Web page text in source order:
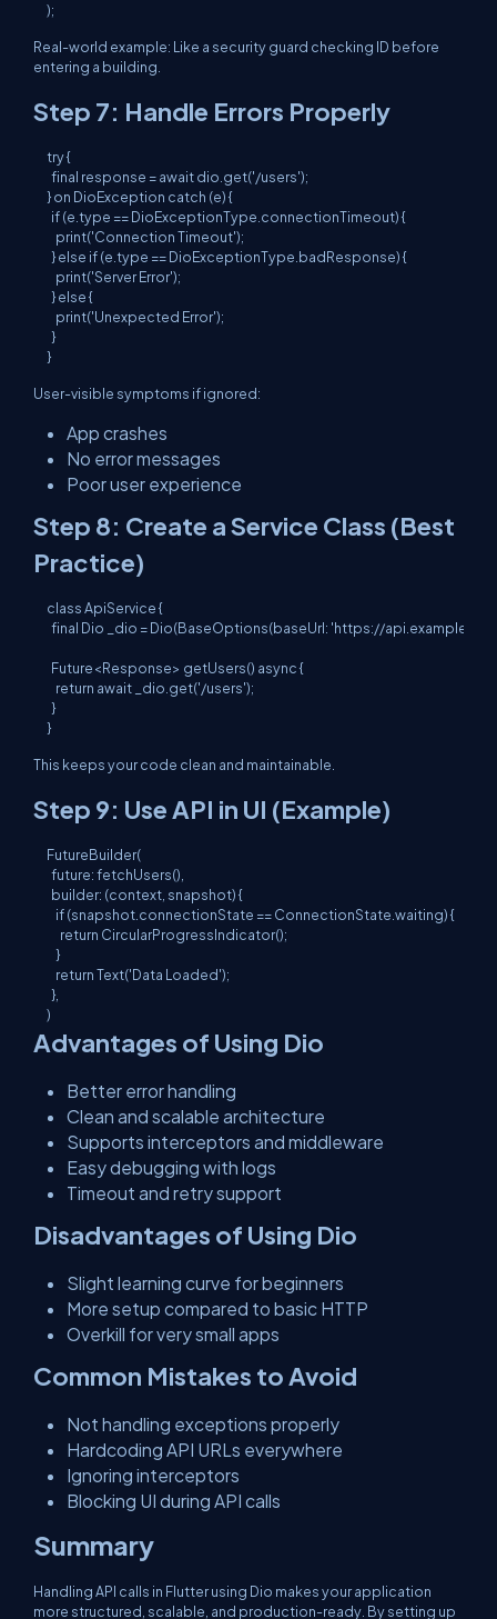
Real-world example: Like a security guard checking ID before
entering a building.
Step 7: Handle Errors Properly
try {
  final response = await dio.get('/users');
} on DioException catch (e) {
  if (e.type == DioExceptionType.connectionTimeout) {
    print('Connection Timeout');
  } else if (e.type == DioExceptionType.badResponse) {
    print('Server Error');
  } else {
    print('Unexpected Error');
  }
User-visible symptoms if ignored:
App crashes
No error messages
Poor user experience
Step 8: Create a Service Class (Best
Practice)
class ApiService {
final Dio _dio = Dio(BaseOptions(baseUrl: 'https://
  Future<Response> getUsers() async {
    return await _dio.get('/users');
  }
This keeps your code clean and maintainable.
Step 9: Use API in UI (Example)
FutureBuilder(
  future: fetchUsers(),
  builder: (context, snapshot) {
    if (snapshot.connectionState == ConnectionState.waiting) {
      return CircularProgressIndicator();
    }
    return Text('Data Loaded');
  },
Advantages of Using Dio
Better error handling
Clean and scalable architecture
Supports interceptors and middleware
Easy debugging with logs
Timeout and retry support
Disadvantages of Using Dio
Slight learning curve for beginners
More setup compared to basic HTTP
Overkill for very small apps
Common Mistakes to Avoid
Not handling exceptions properly
Hardcoding API URLs everywhere
Ignoring interceptors
Blocking UI during API calls
Summary
Handling API calls in Flutter using Dio makes your application
more structured, scalable, and production-ready. By setting up